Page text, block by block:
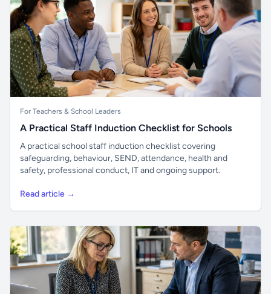
For Teachers & School Leaders
A Practical Staff Induction Checklist for Schools
A practical school staff induction checklist covering
safeguarding, behaviour, SEND, attendance, health and
safety, professional conduct, IT and ongoing support.
Read article →